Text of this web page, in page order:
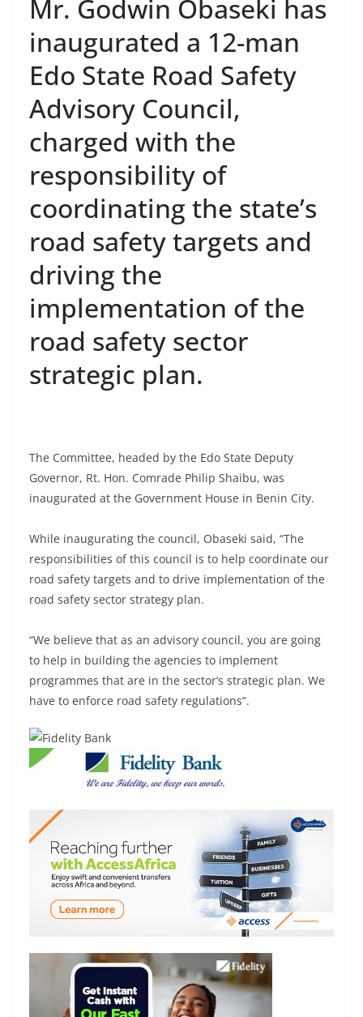
Mr. Godwin Obaseki has
inaugurated a 12-man
Edo State Road Safety
Advisory Council,
charged with the
responsibility of
coordinating the state’s
road safety targets and
driving the
implementation of the
road safety sector
strategic plan.
The Committee, headed by the Edo State Deputy
Governor, Rt. Hon. Comrade Philip Shaibu, was
inaugurated at the Government House in Benin City.
While inaugurating the council, Obaseki said, “The
responsibilities of this council is to help coordinate our
road safety targets and to drive implementation of the
road safety sector strategy plan.
“We believe that as an advisory council, you are going
to help in building the agencies to implement
programmes that are in the sector’s strategic plan. We
have to enforce road safety regulations”.